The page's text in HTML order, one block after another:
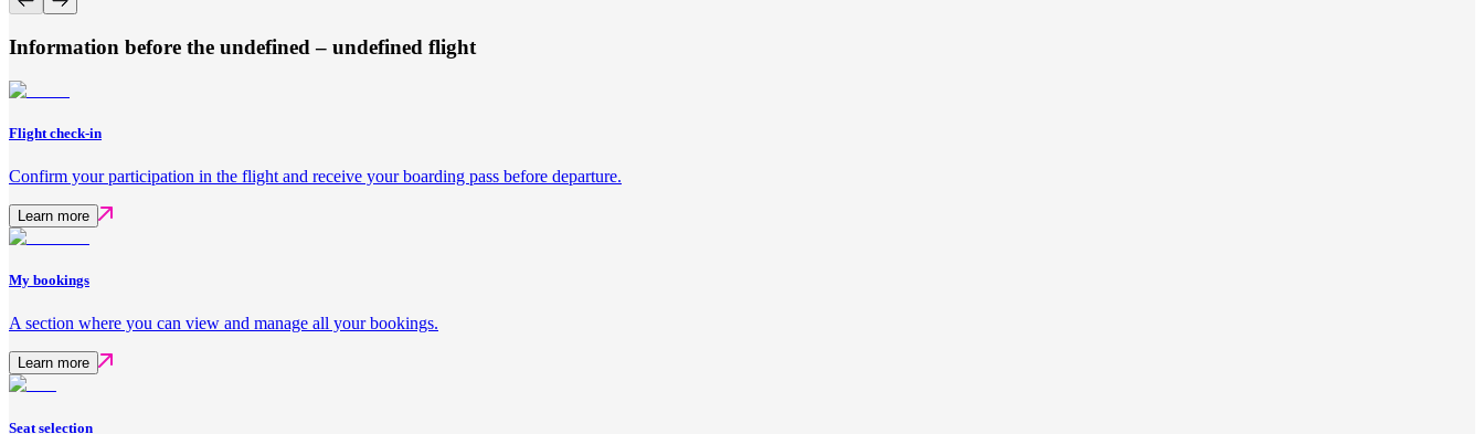
Information before the undefined – undefined flight
Flight check-in
Confirm your participation in the flight and receive your boarding pass before departure.
Learn more
My bookings
A section where you can view and manage all your bookings.
Learn more
Seat selection